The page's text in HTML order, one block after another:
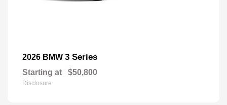
2026 BMW 3 Series
Starting at $50,800
Disclosure